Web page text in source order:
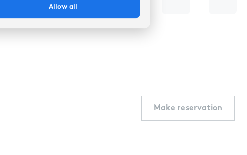
Make reservation
Allow all